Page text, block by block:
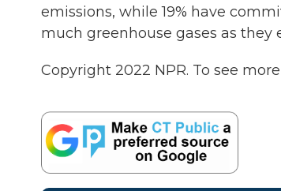
emissions, while 19% have
much greenhouse gases as they
Copyright 2022 NPR. To see